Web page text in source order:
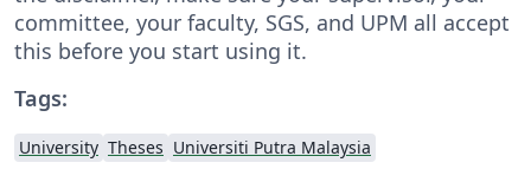
committee, your faculty, SGS, and UPM all accept
this before you start using it.
Tags:
University Theses Universiti Putra Malaysia